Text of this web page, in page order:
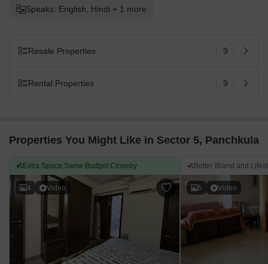
Speaks: English, Hindi + 1 more
Resale Properties 9
Rental Properties 9
Properties You Might Like in Sector 5, Panchkula
Extra Space,Same Budget Closeby
4 Video
Better Brand and
5 Video